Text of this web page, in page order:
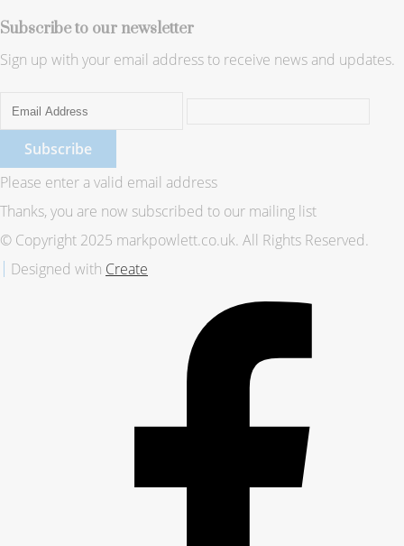
Subscribe to our newsletter
Sign up with your email address to receive news and updates.
Subscribe
Please enter a valid email address
Thanks, you are now subscribed to our mailing list
© Copyright 2025 markpowlett.co.uk. All Rights Reserved.
Designed with Create